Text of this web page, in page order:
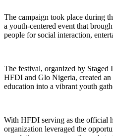
The campaign took place during
a youth-centered event that
people for social interaction,
The festival, organized by
HFDI and Glo Nigeria, created an
education into a vibrant youth
With HFDI serving as the official
organization leveraged the